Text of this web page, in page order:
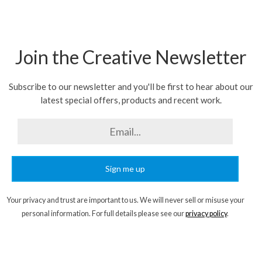
Join the Creative Newsletter
Subscribe to our newsletter and you'll be first to hear about our
latest special offers, products and recent work.
Sign me up
Your privacy and trust are important to us. We will never sell or misuse your
personal information. For full details please see ourprivacy policy.